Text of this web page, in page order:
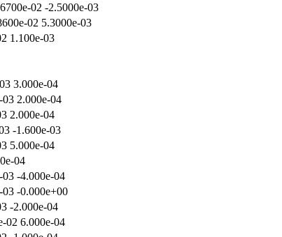
02 -2.5000e-03
02 5.3000e-03
1.100e-03
3.000e-04
2.000e-04
2.000e-04
-1.600e-03
5.000e-04
04
-4.000e-04
-0.000e+00
-2.000e-04
02 6.000e-04